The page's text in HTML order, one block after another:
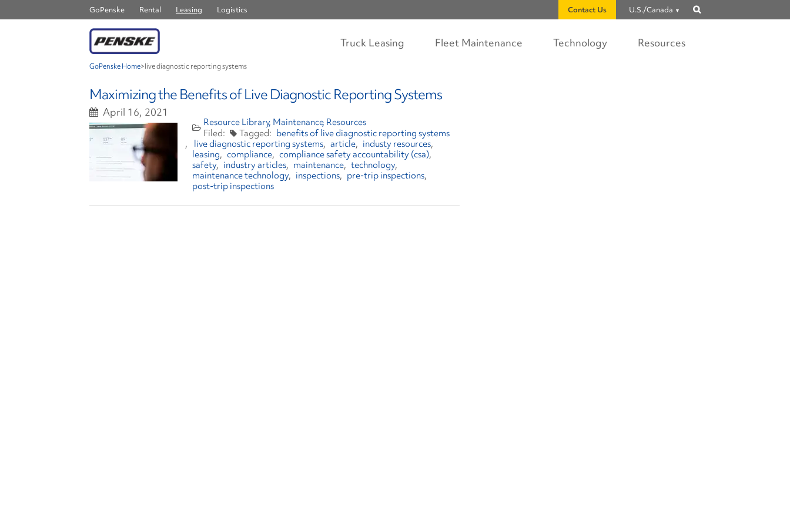
GoPenske Rental Leasing Logistics Contact Us U.S./Canada
Truck Leasing Fleet Maintenance Technology Resources
GoPenske Home>live diagnostic reporting systems
Maximizing the Benefits of Live Diagnostic Reporting Systems
April 16, 2021
Resource Library Maintenance Resources
benefits of live diagnostic reporting systems
live diagnostic reporting systems article
industy resources
leasing
compliance compliance safety accountability (csa)
safety
industry articles maintenance technology
maintenance technology
inspections
pre-trip inspections
post-trip inspections